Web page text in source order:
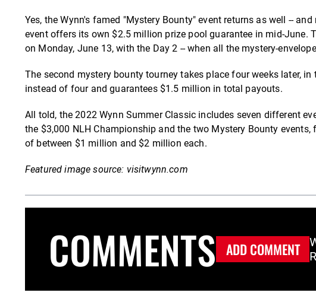
Yes, the Wynn's famed "Mystery Bounty" event returns as well --
event offers its own $2.5 million prize pool guarantee in mid-
on Monday, June 13, with the Day 2 -- when all the mystery-
The second mystery bounty tourney takes place four weeks later,
instead of four and guarantees $1.5 million in total payouts.
All told, the 2022 Wynn Summer Classic includes seven different
the $3,000 NLH Championship and the two Mystery Bounty
of between $1 million and $2 million each.
Featured image source: visitwynn.com
COMMENTS ADD COMMENT